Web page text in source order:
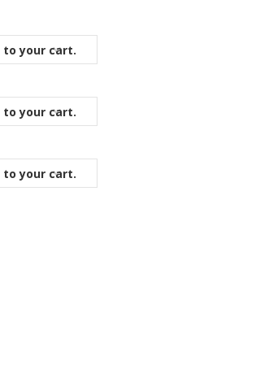
to your cart.
to your cart.
to your cart.